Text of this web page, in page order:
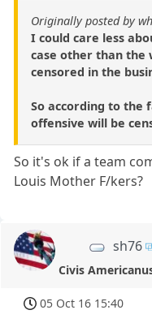
Originally posted by
I could care less
case other than the
censored in the
So according to the
offensive will be
So it's ok if a team
Louis Mother F/kers?
sh76
Civis
05 Oct 16 15:40